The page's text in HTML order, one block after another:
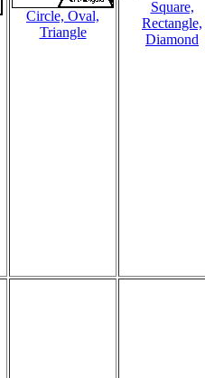
Circle, Oval,
Triangle
Square,
Rectangle,
Diamond